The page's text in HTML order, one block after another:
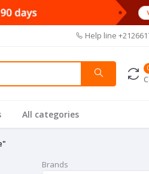
Help line
All categories
Brands